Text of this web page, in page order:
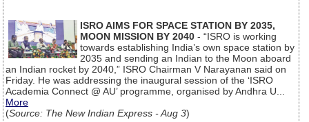
ISRO AIMS FOR SPACE STATION BY 2035,
MOON MISSION BY 2040 - “ISRO is working
towards establishing India’s own space station by
2035 and sending an Indian to the Moon aboard
an Indian rocket by 2040,” ISRO Chairman V Narayanan said on
Friday. He was addressing the inaugural session of the ‘ISRO
Academia Connect @ AU’ programme, organised by Andhra U...
More
(Source: The New Indian Express - Aug 3)